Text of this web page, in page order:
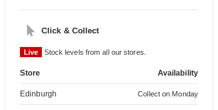
Click & Collect
Live Stock levels from all our stores.
Store Availability
Edinburgh Collect on Monday